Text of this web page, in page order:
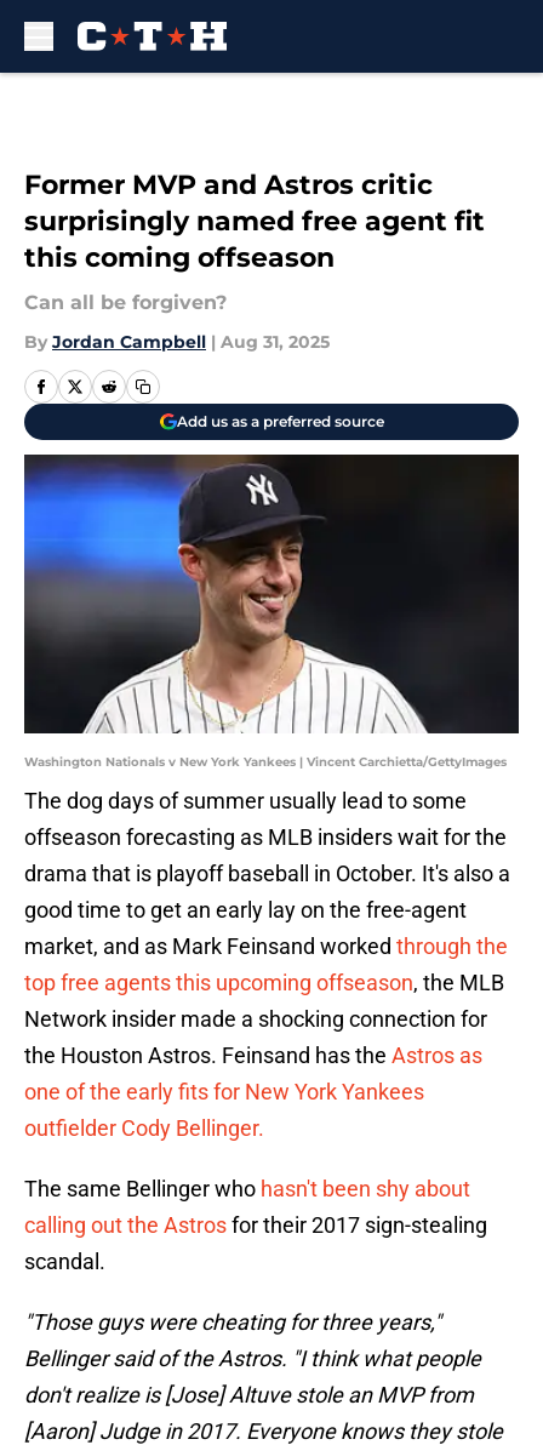
Former MVP and Astros critic
surprisingly named free agent fit
this coming offseason
Can all be forgiven?
By Jordan Campbell | Aug 31, 2025
Add us as a preferred source
Washington Nationals v New York Yankees | Vincent Carchietta/GettyImages
The dog days of summer usually lead to some
offseason forecasting as MLB insiders wait for the
drama that is playoff baseball in October. It's also a
good time to get an early lay on the free-agent
market, and as Mark Feinsand worked through the
top free agents this upcoming offseason, the MLB
Network insider made a shocking connection for
the Houston Astros. Feinsand has the Astros as
one of the early fits for New York Yankees
outfielder Cody Bellinger.
The same Bellinger who hasn't been shy about
calling out the Astrosfor their 2017 sign-stealing
scandal.
"Those guys were cheating for three years,"
Bellinger said of the Astros. "I think what people
don't realize is [Jose] Altuve stole an MVP from
[Aaron] Judge in 2017. Everyone knows they stole